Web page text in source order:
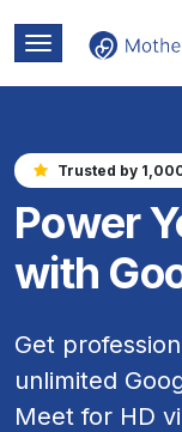
Trusted by
Power
with
Get
unlimited
Meet for HD